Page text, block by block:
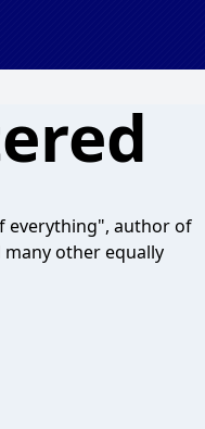
everything", author of
other equally